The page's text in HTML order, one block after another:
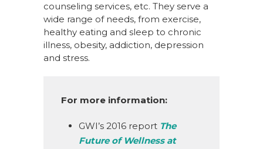
counseling services, etc. They serve a
wide range of needs, from exercise,
healthy eating and sleep to chronic
illness, obesity, addiction, depression
and stress.
For more information:
GWI’s 2016 report The
Future of Wellness at